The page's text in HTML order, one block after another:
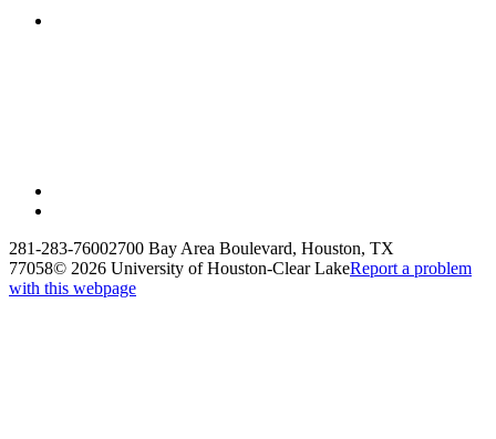
281-283-76002700 Bay Area Boulevard, Houston, TX
77058© 2026 University of Houston-Clear LakeReport a problem
with this webpage